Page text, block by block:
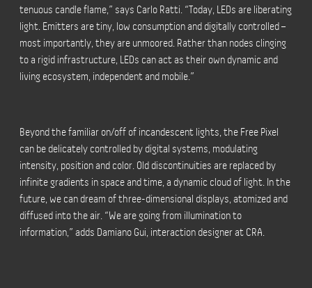
tenuous candle flame,” says Carlo Ratti. “Today, LEDs are liberating
light. Emitters are tiny, low consumption and digitally controlled –
most importantly, they are unmoored. Rather than nodes clinging
to a rigid infrastructure, LEDs can act as their own dynamic and
living ecosystem, independent and mobile.”
Beyond the familiar on/off of incandescent lights, the Free Pixel
can be delicately controlled by digital systems, modulating
intensity, position and color. Old discontinuities are replaced by
infinite gradients in space and time, a dynamic cloud of light. In the
future, we can dream of three-dimensional displays, atomized and
diffused into the air. “We are going from illumination to
information,” adds Damiano Gui, interaction designer at CRA.